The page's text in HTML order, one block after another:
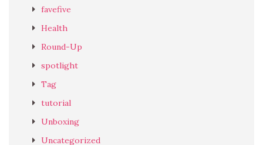
favefive
Health
Round-Up
spotlight
Tag
tutorial
Unboxing
Uncategorized